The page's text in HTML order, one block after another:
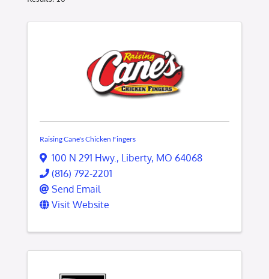
Raising Cane's Chicken Fingers
100 N 291 Hwy. , Liberty, MO 64068
(816) 792-2201
Send Email
Visit Website